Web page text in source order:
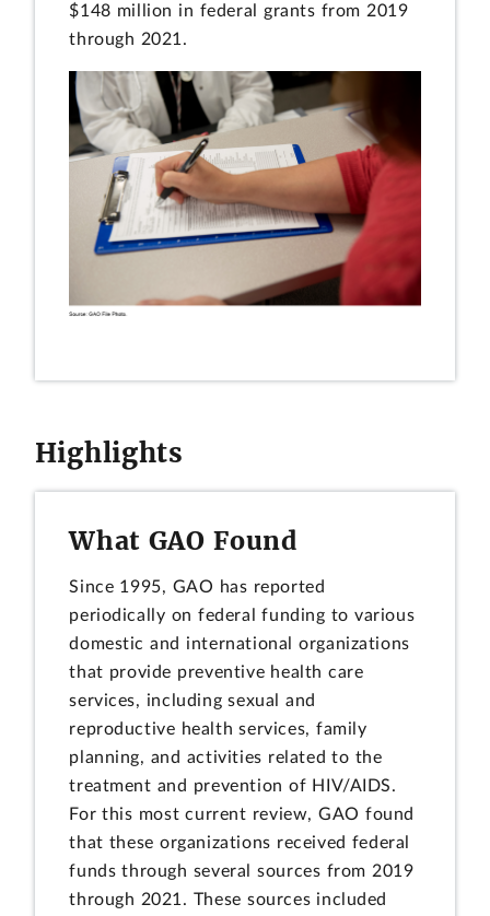
$148 million in federal grants from 2019
through 2021.
Highlights
What GAO Found
Since 1995, GAO has reported
periodically on federal funding to various
domestic and international organizations
that provide preventive health care
services, including sexual and
reproductive health services, family
planning, and activities related to the
treatment and prevention of HIV/AIDS.
For this most current review, GAO found
that these organizations received federal
funds through several sources from 2019
through 2021. These sources included